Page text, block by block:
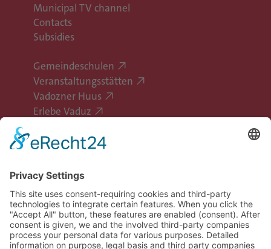
Municipal TV channel
Contacts
Subsidies
Gemeindeschulen
Veranstaltungsstätten
Vadozner Huus
Erlebe Vaduz